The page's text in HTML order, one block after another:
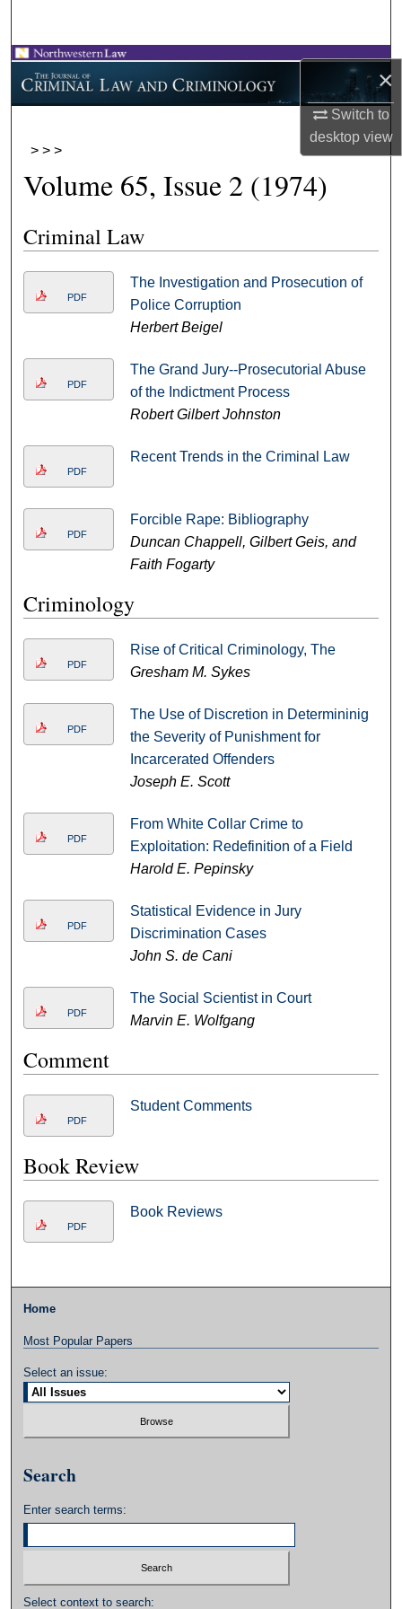
×
Switch to
desktopview
Browse Collections
My Account
Digital Commons Network™
> > >
Volume 65, Issue 2 (1974)
Criminal Law
PDF
The Investigation and Prosecution of
Police Corruption
Herbert Beigel
PDF
The Grand Jury--Prosecutorial Abuse
of the Indictment Process
Robert Gilbert Johnston
PDF
Recent Trends in the Criminal Law
PDF
Forcible Rape: Bibliography
Duncan Chappell, Gilbert Geis, and
Faith Fogarty
Criminology
PDF
Rise of Critical Criminology, The
Gresham M. Sykes
PDF
The Use of Discretion in Determininig
the Severity of Punishment for
Incarcerated Offenders
Joseph E. Scott
PDF
From White Collar Crime to
Exploitation: Redefinition of a Field
Harold E. Pepinsky
PDF
Statistical Evidence in Jury
Discrimination Cases
John S. de Cani
PDF
The Social Scientist in Court
Marvin E. Wolfgang
Comment
PDF
Student Comments
Book Review
PDF
Book Reviews
Home
Most Popular Papers
Select an issue:
Search
Enter search terms:
Select context to search: